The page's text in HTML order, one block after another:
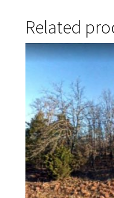
Related